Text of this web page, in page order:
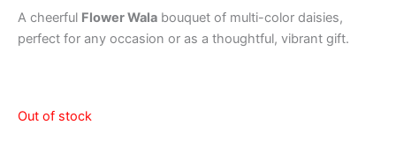
A cheerful Flower Wala bouquet of multi-color daisies,
perfect for any occasion or as a thoughtful, vibrant gift.
Out of stock